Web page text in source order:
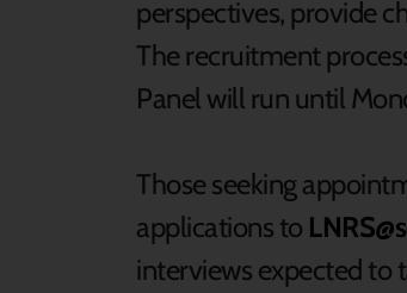
perspectives, provide
The recruitment
Panel will run until
Those seeking
applications to
interviews expected to